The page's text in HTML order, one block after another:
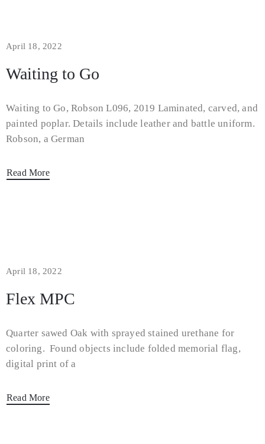
April 18, 2022
Waiting to Go
Waiting to Go, Robson L096, 2019 Laminated, carved, and
painted poplar. Details include leather and battle uniform.
Robson, a German
Read More
April 18, 2022
Flex MPC
Quarter sawed Oak with sprayed stained urethane for
coloring. Found objects include folded memorial flag,
digital print of a
Read More